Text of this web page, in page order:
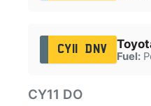
CY11 DNV
Fuel:
CY11 DO